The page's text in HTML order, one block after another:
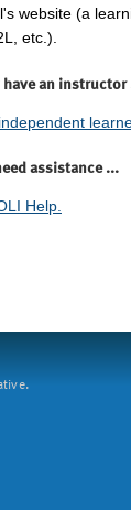
website (a
etc.).
have an instructor
assistance ...
Help.